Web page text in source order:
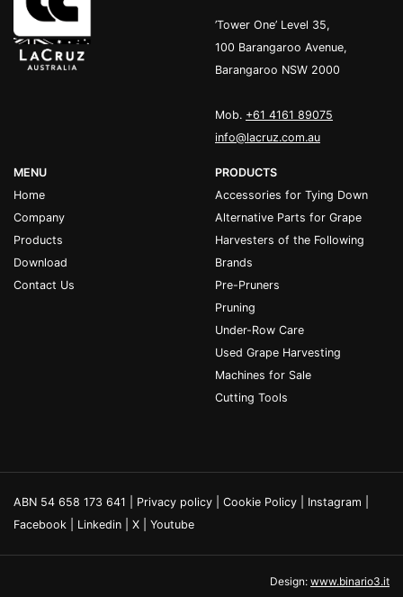
’Tower One’ Level 35,
100 Barangaroo Avenue,
Barangaroo NSW 2000
Mob. +61 4161 89075
info@lacruz.com.au
MENU
Home
Company
Products
Download
Contact Us
PRODUCTS
Accessories for Tying Down
Alternative Parts for Grape
Harvesters of the Following
Brands
Pre-Pruners
Pruning
Under-Row Care
Used Grape Harvesting
Machines for Sale
Cutting Tools
ABN 54 658 173 641 | Privacy policy Cookie Policy Instagram
Facebook
Linkedin X Youtube
Design: www.binario3.it